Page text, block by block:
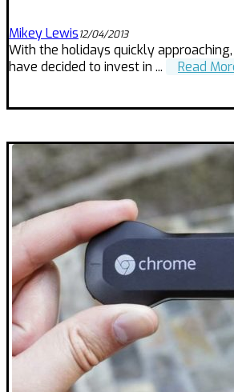
Mikey Lewis12/04/2013
With the holidays quickly
have decided to invest in ...
Read